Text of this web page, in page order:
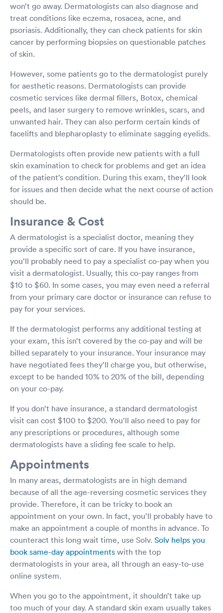
won’t go away. Dermatologists can also diagnose and
treat conditions like eczema, rosacea, acne, and
psoriasis. Additionally, they can check patients for skin
cancer by performing biopsies on questionable patches
of skin.
However, some patients go to the dermatologist purely
for aesthetic reasons. Dermatologists can provide
cosmetic services like dermal fillers, Botox, chemical
peels, and laser surgery to remove wrinkles, scars, and
unwanted hair. They can also perform certain kinds of
facelifts and blepharoplasty to eliminate sagging eyelids.
Dermatologists often provide new patients with a full
skin examination to check for problems and get an idea
of the patient’s condition. During this exam, they’ll look
for issues and then decide what the next course of action
should be.
Insurance & Cost
A dermatologist is a specialist doctor, meaning they
provide a specific sort of care. If you have insurance,
you’ll probably need to pay a specialist co-pay when you
visit a dermatologist. Usually, this co-pay ranges from
$10 to $60. In some cases, you may even need a referral
from your primary care doctor or insurance can refuse to
pay for your services.
If the dermatologist performs any additional testing at
your exam, this isn’t covered by the co-pay and will be
billed separately to your insurance. Your insurance may
have negotiated fees they’ll charge you, but otherwise,
except to be handed 10% to 20% of the bill, depending
on your co-pay.
If you don’t have insurance, a standard dermatologist
visit can cost $100 to $200. You’ll also need to pay for
any prescriptions or procedures, although some
dermatologists have a sliding fee scale to help.
Appointments
In many areas, dermatologists are in high demand
because of all the age-reversing cosmetic services they
provide. Therefore, it can be tricky to book an
appointment on your own. In fact, you’ll probably have to
make an appointment a couple of months in advance. To
counteract this long wait time, use Solv. Solv helps you
book same-day appointments with the top
dermatologists in your area, all through an easy-to-use
online system.
When you go to the appointment, it shouldn’t take up
too much of your day. A standard skin exam usually takes